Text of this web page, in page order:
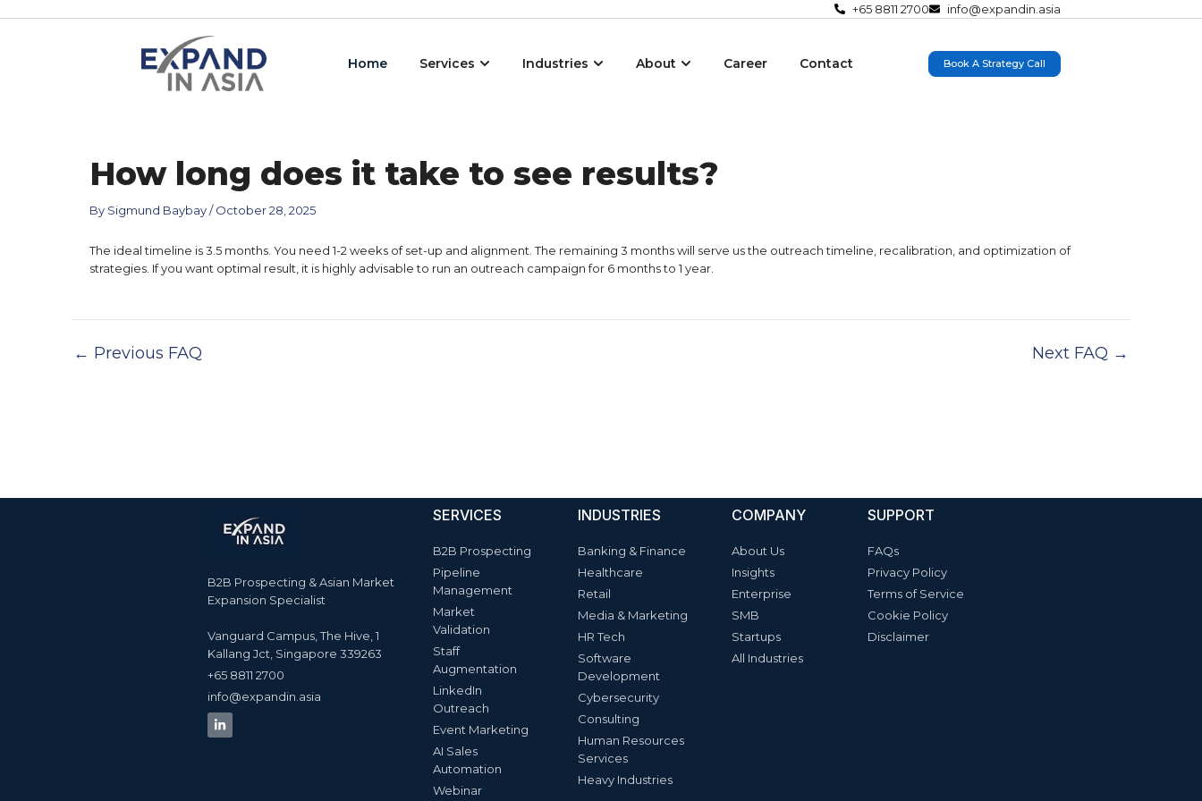
+65 8811 2700 info@expandin.asia
Home Services Open Services
Industries Open Industries
About Open About
Career Contact Book A Strategy Call
How long does it take to see results?
By Sigmund Baybay/October 28, 2025
The ideal timeline is 3.5 months. You need 1-2 weeks of set-up and alignment. The remaining 3 months will serve us the outreach timeline, recalibration, and optimization of
strategies. If you want optimal result, it is highly advisable to run an outreach campaign for 6 months to 1 year.
← Previous FAQ Next FAQ →
B2B Prospecting & Asian Market
Expansion Specialist
Vanguard Campus, The Hive, 1
Kallang Jct, Singapore 339263
+65 8811 2700​
info@expandin.asia​
SERVICES
B2B Prospecting
Pipeline
Management
Market
Validation
Staff
Augmentation
LinkedIn
Outreach
Event Marketing
AI Sales
Automation
Webinar
INDUSTRIES
Banking & Finance
Healthcare
Retail
Media & Marketing
HR Tech
Software
Development
Cybersecurity
Consulting
Human Resources
Services
Heavy Industries
COMPANY
About Us
Insights
Enterprise
SMB
Startups
All Industries
SUPPORT
FAQs
Privacy Policy
Terms of Service
Cookie Policy
Disclaimer